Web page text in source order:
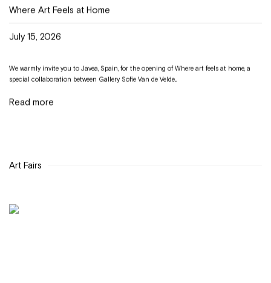
Where Art Feels at Home
July 15, 2026
We warmly invite you to Javea, Spain, for the opening of Where art feels at home, a
special collaboration between Gallery Sofie Van de Velde...
Read more
Art Fairs